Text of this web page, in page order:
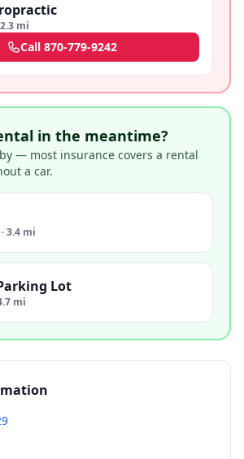
2.3 mi
Call 870-779-9242
in the meantime?
— most insurance covers a rental
a car.
·3.4 mi
Lot
mi